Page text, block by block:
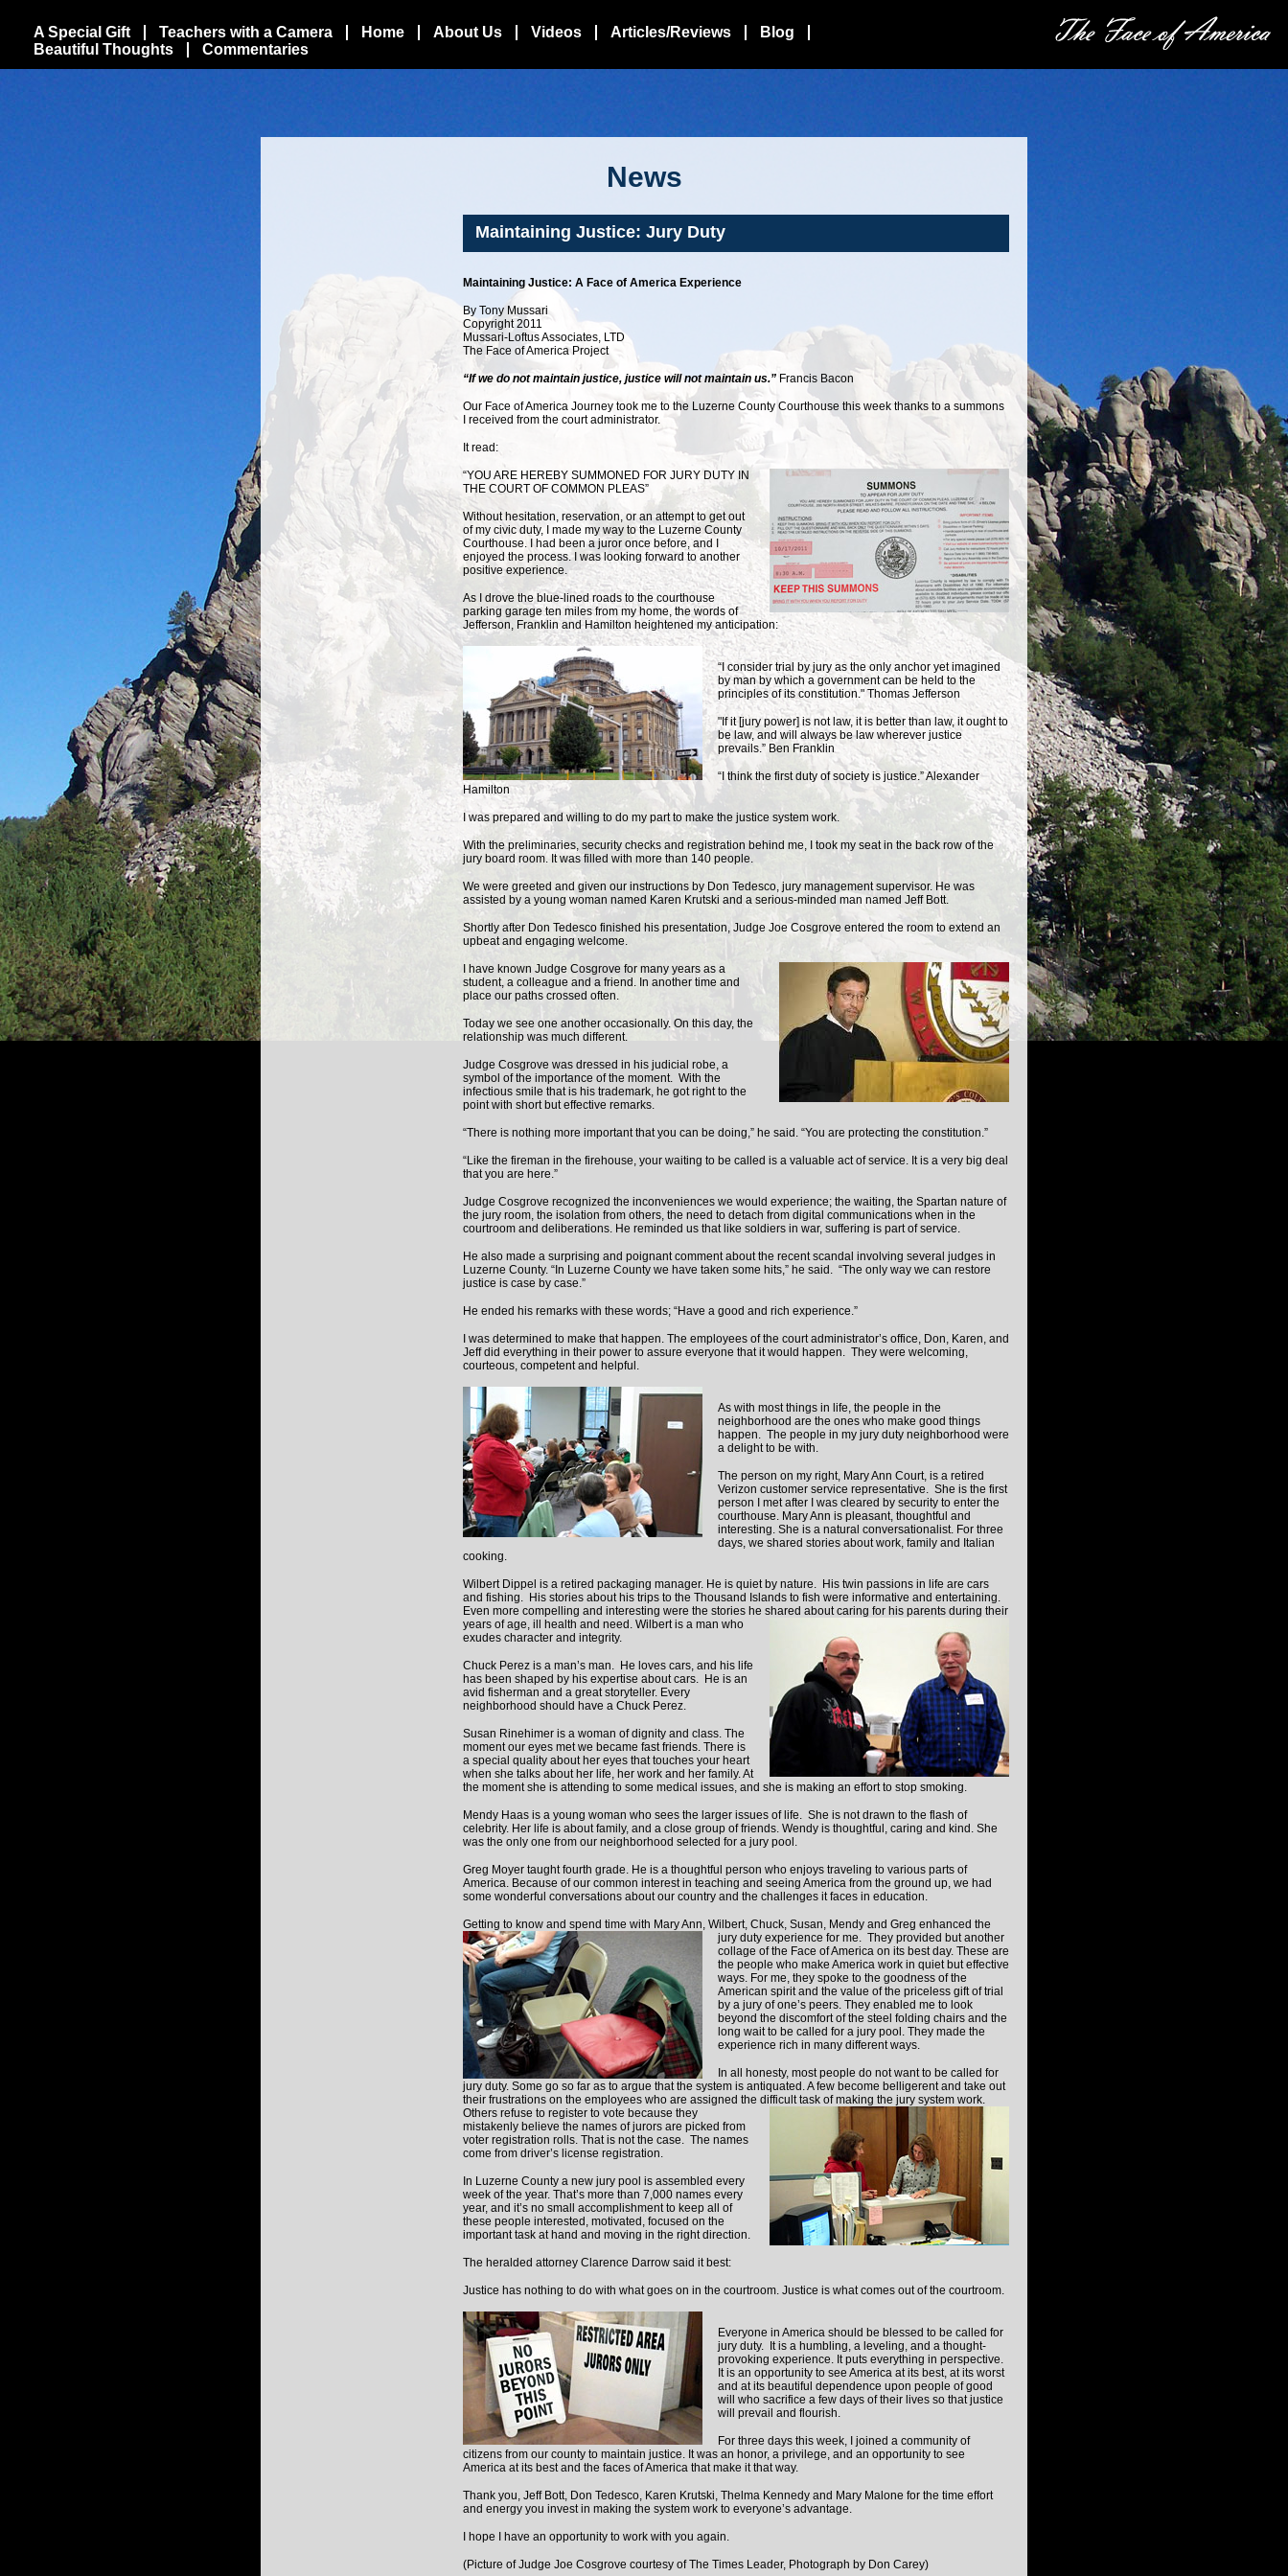
A Special Gift Teachers with a Camera Home About Us Videos Articles/Reviews
Blog
Beautiful Thoughts
Commentaries
News
Maintaining Justice: Jury Duty
Maintaining Justice: A Face of America Experience
By Tony Mussari
Copyright 2011
Mussari-Loftus Associates, LTD
The Face of America Project
“If we do not maintain justice, justice will not maintain us.” Francis Bacon
Our Face of America Journey took me to the Luzerne County Courthouse this week thanks to a summons
I received from the court administrator.
It read:
“YOU ARE HEREBY SUMMONED FOR JURY DUTY IN
THE COURT OF COMMON PLEAS”
Without hesitation, reservation, or an attempt to get out
of my civic duty, I made my way to the Luzerne County
Courthouse. I had been a juror once before, and I
enjoyed the process. I was looking forward to another
positive experience.
As I drove the blue-lined roads to the courthouse
parking garage ten miles from my home, the words of
Jefferson, Franklin and Hamilton heightened my anticipation:
“I consider trial by jury as the only anchor yet imagined
by man by which a government can be held to the
principles of its constitution." Thomas Jefferson
"If it [jury power] is not law, it is better than law, it ought to
be law, and will always be law wherever justice
prevails.” Ben Franklin
“I think the first duty of society is justice.” Alexander
Hamilton
I was prepared and willing to do my part to make the justice system work.
With the preliminaries, security checks and registration behind me, I took my seat in the back row of the
jury board room. It was filled with more than 140 people.
We were greeted and given our instructions by Don Tedesco, jury management supervisor. He was
assisted by a young woman named Karen Krutski and a serious-minded man named Jeff Bott.
Shortly after Don Tedesco finished his presentation, Judge Joe Cosgrove entered the room to extend an
upbeat and engaging welcome.
I have known Judge Cosgrove for many years as a
student, a colleague and a friend. In another time and
place our paths crossed often.
Today we see one another occasionally. On this day, the
relationship was much different.
Judge Cosgrove was dressed in his judicial robe, a
symbol of the importance of the moment. With the
infectious smile that is his trademark, he got right to the
point with short but effective remarks.
“There is nothing more important that you can be doing,” he said. “You are protecting the constitution.”
“Like the fireman in the firehouse, your waiting to be called is a valuable act of service. It is a very big deal
that you are here.”
Judge Cosgrove recognized the inconveniences we would experience; the waiting, the Spartan nature of
the jury room, the isolation from others, the need to detach from digital communications when in the
courtroom and deliberations. He reminded us that like soldiers in war, suffering is part of service.
He also made a surprising and poignant comment about the recent scandal involving several judges in
Luzerne County. “In Luzerne County we have taken some hits,” he said. “The only way we can restore
justice is case by case.”
He ended his remarks with these words; “Have a good and rich experience.”
I was determined to make that happen. The employees of the court administrator’s office, Don, Karen, and
Jeff did everything in their power to assure everyone that it would happen. They were welcoming,
courteous, competent and helpful.
As with most things in life, the people in the
neighborhood are the ones who make good things
happen. The people in my jury duty neighborhood were
a delight to be with.
The person on my right, Mary Ann Court, is a retired
Verizon customer service representative. She is the first
person I met after I was cleared by security to enter the
courthouse. Mary Ann is pleasant, thoughtful and
interesting. She is a natural conversationalist. For three
days, we shared stories about work, family and Italian
cooking.
Wilbert Dippel is a retired packaging manager. He is quiet by nature. His twin passions in life are cars
and fishing. His stories about his trips to the Thousand Islands to fish were informative and entertaining.
Even more compelling and interesting were the stories he shared about caring for his parents during their
years of age, ill health and need. Wilbert is a man who
exudes character and integrity.
Chuck Perez is a man’s man. He loves cars, and his life
has been shaped by his expertise about cars. He is an
avid fisherman and a great storyteller. Every
neighborhood should have a Chuck Perez.
Susan Rinehimer is a woman of dignity and class. The
moment our eyes met we became fast friends. There is
a special quality about her eyes that touches your heart
when she talks about her life, her work and her family. At
the moment she is attending to some medical issues, and she is making an effort to stop smoking.
Mendy Haas is a young woman who sees the larger issues of life. She is not drawn to the flash of
celebrity. Her life is about family, and a close group of friends. Wendy is thoughtful, caring and kind. She
was the only one from our neighborhood selected for a jury pool.
Greg Moyer taught fourth grade. He is a thoughtful person who enjoys traveling to various parts of
America. Because of our common interest in teaching and seeing America from the ground up, we had
some wonderful conversations about our country and the challenges it faces in education.
Getting to know and spend time with Mary Ann, Wilbert, Chuck, Susan, Mendy and Greg enhanced the
jury duty experience for me. They provided but another
collage of the Face of America on its best day. These are
the people who make America work in quiet but effective
ways. For me, they spoke to the goodness of the
American spirit and the value of the priceless gift of trial
by a jury of one’s peers. They enabled me to look
beyond the discomfort of the steel folding chairs and the
long wait to be called for a jury pool. They made the
experience rich in many different ways.
In all honesty, most people do not want to be called for
jury duty. Some go so far as to argue that the system is antiquated. A few become belligerent and take out
their frustrations on the employees who are assigned the difficult task of making the jury system work.
Others refuse to register to vote because they
mistakenly believe the names of jurors are picked from
voter registration rolls. That is not the case. The names
come from driver’s license registration.
In Luzerne County a new jury pool is assembled every
week of the year. That’s more than 7,000 names every
year, and it’s no small accomplishment to keep all of
these people interested, motivated, focused on the
important task at hand and moving in the right direction.
The heralded attorney Clarence Darrow said it best:
Justice has nothing to do with what goes on in the courtroom. Justice is what comes out of the courtroom.
Everyone in America should be blessed to be called for
jury duty. It is a humbling, a leveling, and a thought-
provoking experience. It puts everything in perspective.
It is an opportunity to see America at its best, at its worst
and at its beautiful dependence upon people of good
will who sacrifice a few days of their lives so that justice
will prevail and flourish.
For three days this week, I joined a community of
citizens from our county to maintain justice. It was an honor, a privilege, and an opportunity to see
America at its best and the faces of America that make it that way.
Thank you, Jeff Bott, Don Tedesco, Karen Krutski, Thelma Kennedy and Mary Malone for the time effort
and energy you invest in making the system work to everyone’s advantage.
I hope I have an opportunity to work with you again.
(Picture of Judge Joe Cosgrove courtesy of The Times Leader, Photograph by Don Carey)